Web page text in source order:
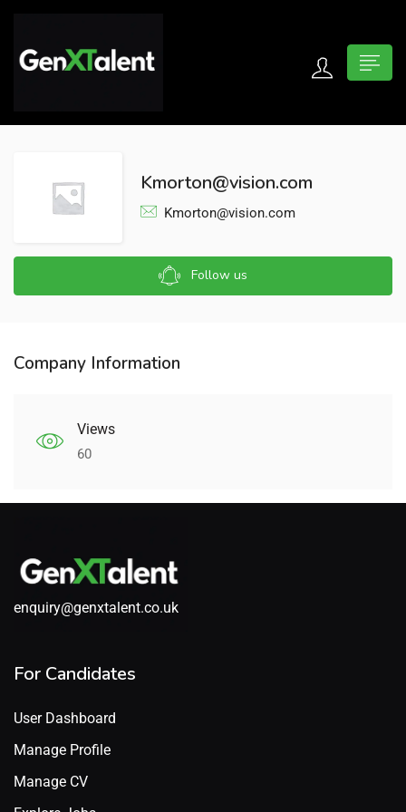
submenu (For Jobseekers)
submenu (About)
Kmorton@vision.com
Kmorton@vision.com
Follow us
Company Information
Views
60
enquiry@genxtalent.co.uk
For Candidates
User Dashboard
Manage Profile
Manage CV